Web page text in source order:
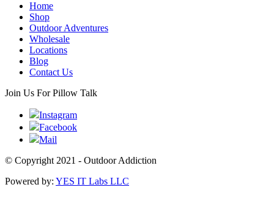
Home
Shop
Outdoor Adventures
Wholesale
Locations
Blog
Contact Us
Join Us For Pillow Talk
Instagram
Facebook
Mail
© Copyright 2021 - Outdoor Addiction
Powered by: YES IT Labs LLC